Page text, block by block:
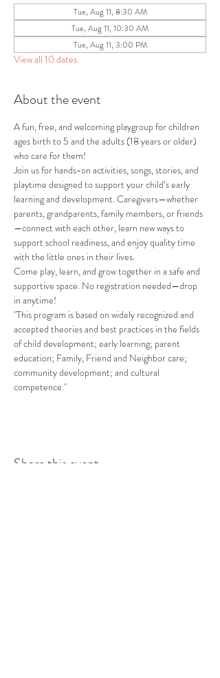
Tue, Aug 11, 8:30 AM
Tue, Aug 11, 10:30 AM
Tue, Aug 11, 3:00 PM
View all 10 dates
About the event
A fun, free, and welcoming playgroup for children
ages birth to 5 and the adults (18 years or older)
who care for them!
Join us for hands-on activities, songs, stories, and
playtime designed to support your child’s early
learning and development. Caregivers—whether
parents, grandparents, family members, or friends
—connect with each other, learn new ways to
support school readiness, and enjoy quality time
with the little ones in their lives.
Come play, learn, and grow together in a safe and
supportive space. No registration needed—drop
in anytime!
"This program is based on widely recognized and
accepted theories and best practices in the fields
of child development; early learning; parent
education; Family, Friend and Neighbor care;
community development; and cultural
competence."
Share this event